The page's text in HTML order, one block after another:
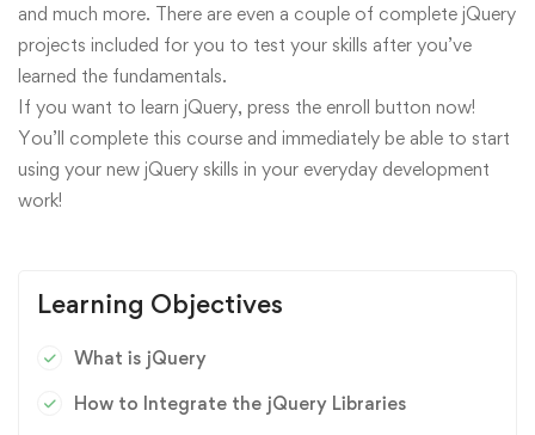
and much more. There are even a couple of complete jQuery
projects included for you to test your skills after you’ve
learned the fundamentals.
If you want to learn jQuery, press the enroll button now!
You’ll complete this course and immediately be able to start
using your new jQuery skills in your everyday development
work!
Learning Objectives
What is jQuery
How to Integrate the jQuery Libraries